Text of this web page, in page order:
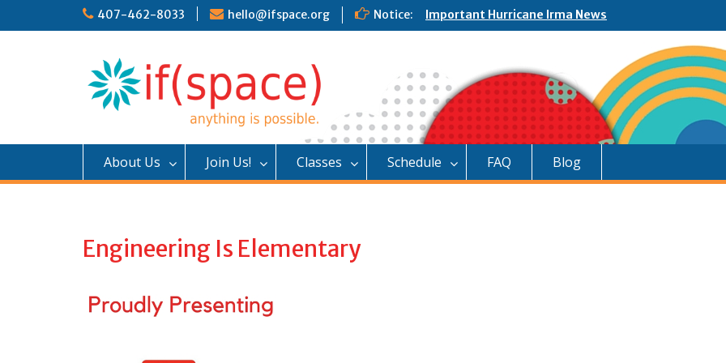
n
e
407-462-8033 hello@ifspace.org Notice: Important Hurricane Irma News
About Us Join Us! Classes Schedule FAQ Blog
Engineering Is Elementary